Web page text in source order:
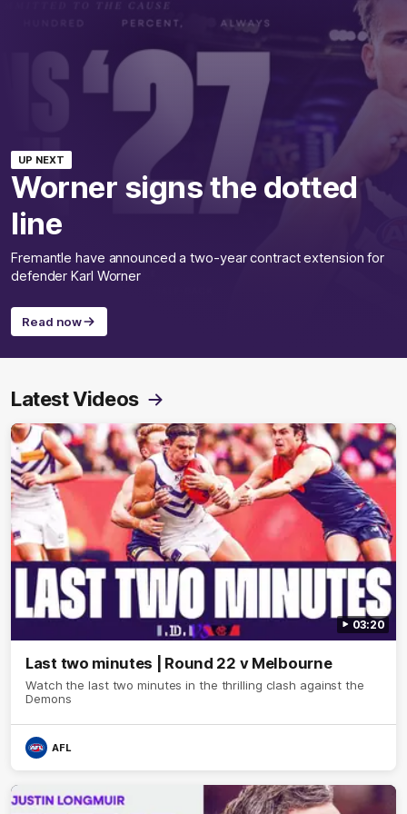
UP NEXT
Worner signs the dotted
line
Fremantle have announced a two-year contract extension for
defender Karl Worner
Read now
Latest Videos
03:20
Last two minutes | Round 22 v Melbourne
Watch the last two minutes in the thrilling clash against the
Demons
AFL